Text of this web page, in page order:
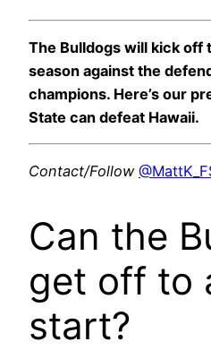
The Bulldogs will kick off
season against the
champions. Here’s our
State can defeat Hawaii.
Contact/Follow
Can the
get off to
start?